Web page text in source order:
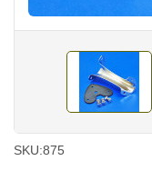
SKU:875